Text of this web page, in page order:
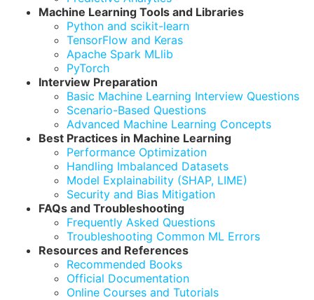
Machine Learning Tools and Libraries
Python and scikit-learn
TensorFlow and Keras
Apache Spark MLlib
PyTorch
Interview Preparation
Basic Machine Learning Interview Questions
Scenario-Based Questions
Advanced Machine Learning Concepts
Best Practices in Machine Learning
Performance Optimization
Handling Imbalanced Datasets
Model Explainability (SHAP, LIME)
Security and Bias Mitigation
FAQs and Troubleshooting
Frequently Asked Questions
Troubleshooting Common ML Errors
Resources and References
Recommended Books
Official Documentation
Online Courses and Tutorials